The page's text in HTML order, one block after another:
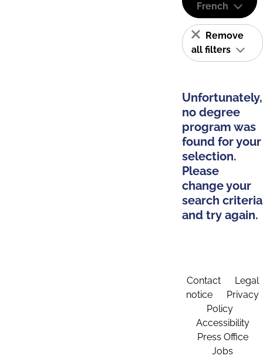
French
Remove
all filters
Unfortunately,
no degree
program was
found for your
selection.
Please
change your
search criteria
and try again.
Contact
Legal
notice
Privacy
Policy
Accessibility
Press Office
Jobs